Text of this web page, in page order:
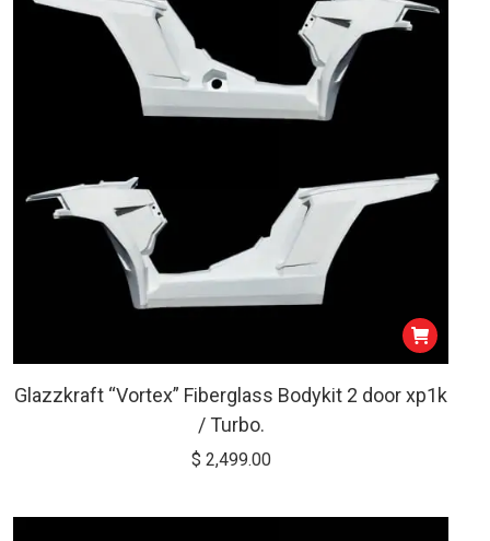
Glazzkraft “Vortex” Fiberglass Bodykit 2 door xp1k
/ Turbo.
$ 2,499.00